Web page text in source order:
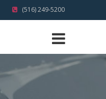
(516) 249-5200